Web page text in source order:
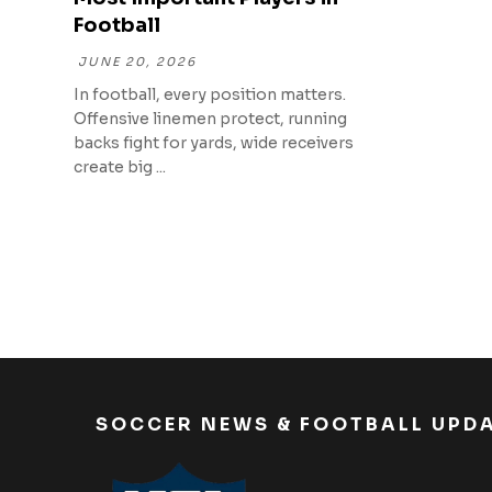
Football
JUNE 20, 2026
In football, every position matters.
Offensive linemen protect, running
backs fight for yards, wide receivers
create big ...
SOCCER NEWS & FOOTBALL